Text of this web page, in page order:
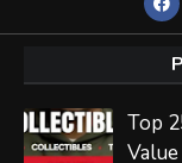
Top